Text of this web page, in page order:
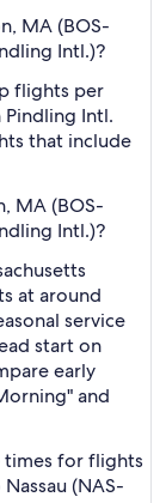
MA (BOS-
Intl.)?
flights per
Pindling Intl.
that include
MA (BOS-
Intl.)?
at around
service
start on
early
and
times for flights
(NAS-